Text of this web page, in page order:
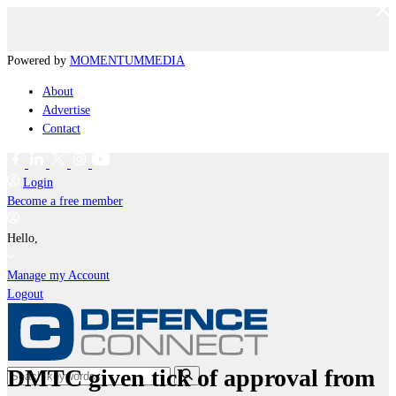
Powered by MOMENTUMMEDIA
About
Advertise
Contact
Login
Become a free member
Hello,
Manage my Account
Logout
DMTC given tick of approval from